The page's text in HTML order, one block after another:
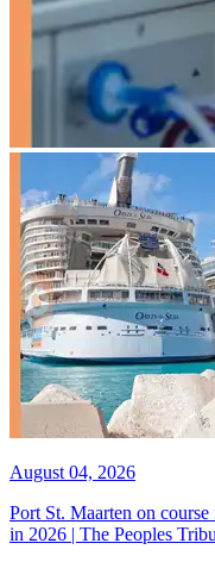
August 04, 2026
Port St. Maarten on
in 2026 | The Peoples